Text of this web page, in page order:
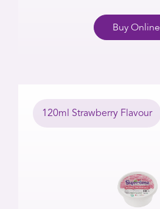
Buy Online
120ml Strawberry Flavour